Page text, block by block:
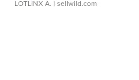
LOTLINX A. | sellwild.com